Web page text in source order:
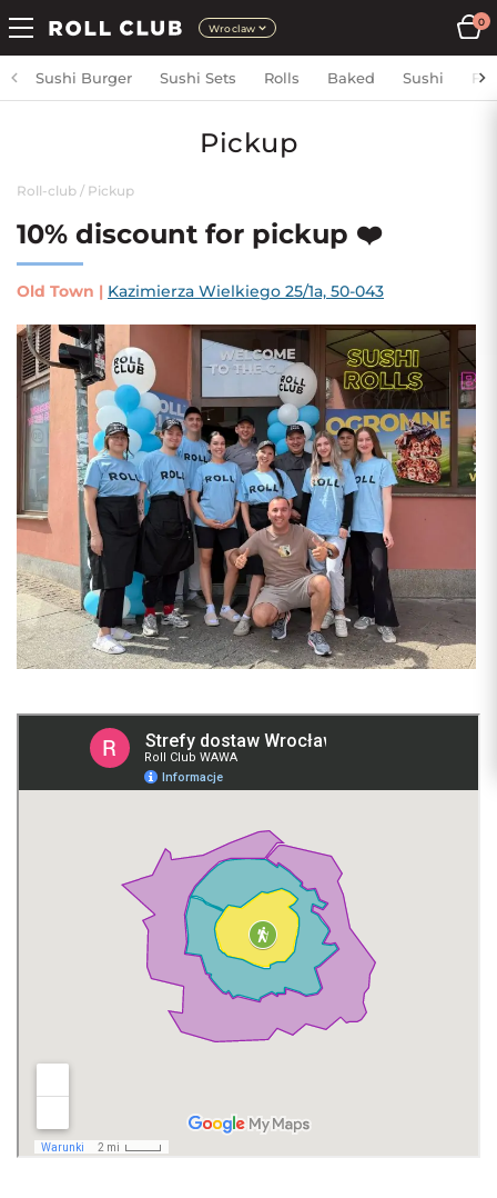
Wroclaw
0
Sushi Burger Sushi Sets Rolls Baked Sushi
Pickup
Roll-club / Pickup
10% discount for pickup ❤️
Old Town | Kazimierza Wielkiego 25/1a, 50-043